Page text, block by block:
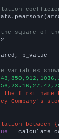
the square of
p_value
variables
the first name
Company's
between {
=